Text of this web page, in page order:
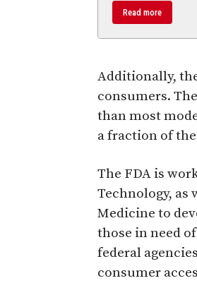
Read more
Additionally,
consumers.
than most
a fraction of
The FDA is
Technology, as
Medicine to
those in need
federal
consumer